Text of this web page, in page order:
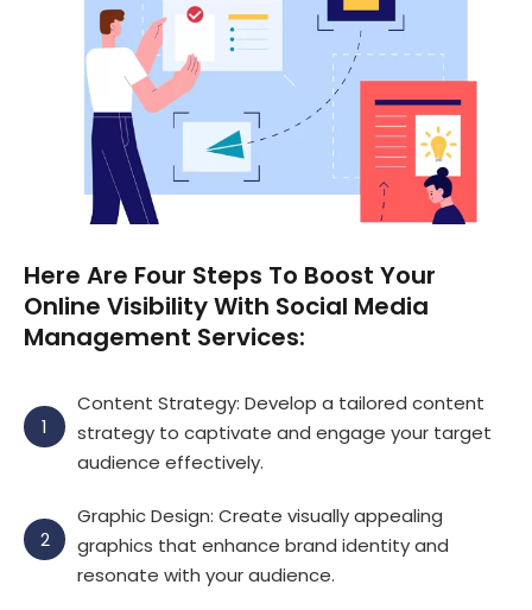
Here Are Four Steps To Boost Your
Online Visibility With Social Media
Management Services:
1
Content Strategy: Develop a tailored content
strategy to captivate and engage your target
audience effectively.
2
Graphic Design: Create visually appealing
graphics that enhance brand identity and
resonate with your audience.